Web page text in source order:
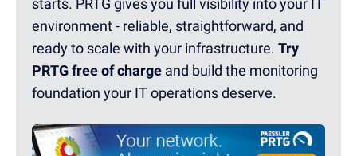
environment - reliable, straightforward, and
ready to scale with your infrastructure. Try
PRTG free of charge and build the monitoring
foundation your IT operations deserve.